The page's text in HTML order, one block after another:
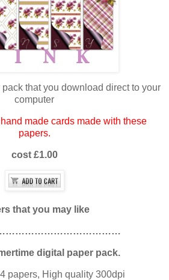
that you download direct to your
computer
made cards made with these
papers.
cost £1.00
that you may like
digital paper pack.
papers, High quality 300dpi